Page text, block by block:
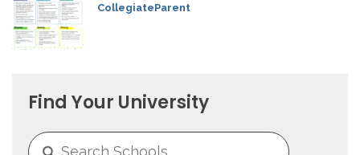
CollegiateParent
Find Your University